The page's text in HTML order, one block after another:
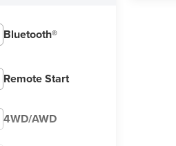
Bluetooth®
Remote Start
4WD/AWD